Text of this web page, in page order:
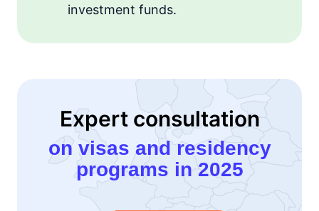
investment funds.
Expert consultation
on visas and residency
programs in 2025